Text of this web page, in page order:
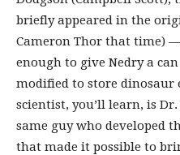
briefly appeared in the
Cameron Thor that time)
enough to give Nedry a
modified to store dinosaur
scientist, you’ll learn, is
same guy who developed
that made it possible to